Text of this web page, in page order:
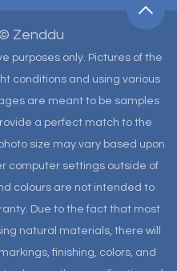
Zenddu
purposes only. Pictures of the
conditions and using various
are meant to be samples
a perfect match to the
size may vary based upon
computer settings outside of
colours are not intended to
Due to the fact that most
natural materials, there will
finishing, colors, and